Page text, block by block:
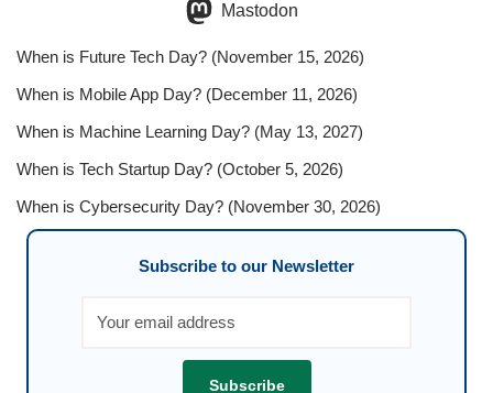
Mastodon
When is Future Tech Day? (November 15, 2026)
When is Mobile App Day? (December 11, 2026)
When is Machine Learning Day? (May 13, 2027)
When is Tech Startup Day? (October 5, 2026)
When is Cybersecurity Day? (November 30, 2026)
Subscribe to our Newsletter